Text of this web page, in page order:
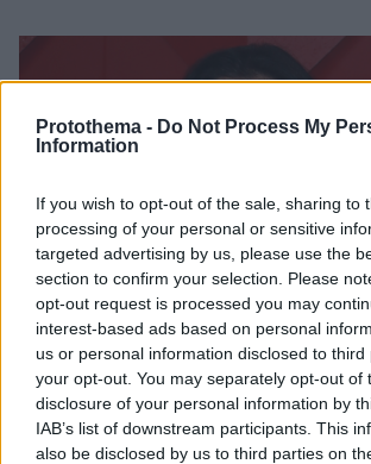
Protothema - Do Not Process My
Information
If you wish to opt-out of the sale, sharing to
processing of your personal or sensitive
targeted advertising by us, please use the
section to confirm your selection. Please
opt-out request is processed you may
interest-based ads based on personal
us or personal information disclosed to
your opt-out. You may separately opt-out of
disclosure of your personal information by
IAB’s list of downstream participants. This
also be disclosed by us to third parties on